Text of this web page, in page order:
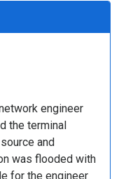
engineer
the terminal
and
was flooded with
for the engineer